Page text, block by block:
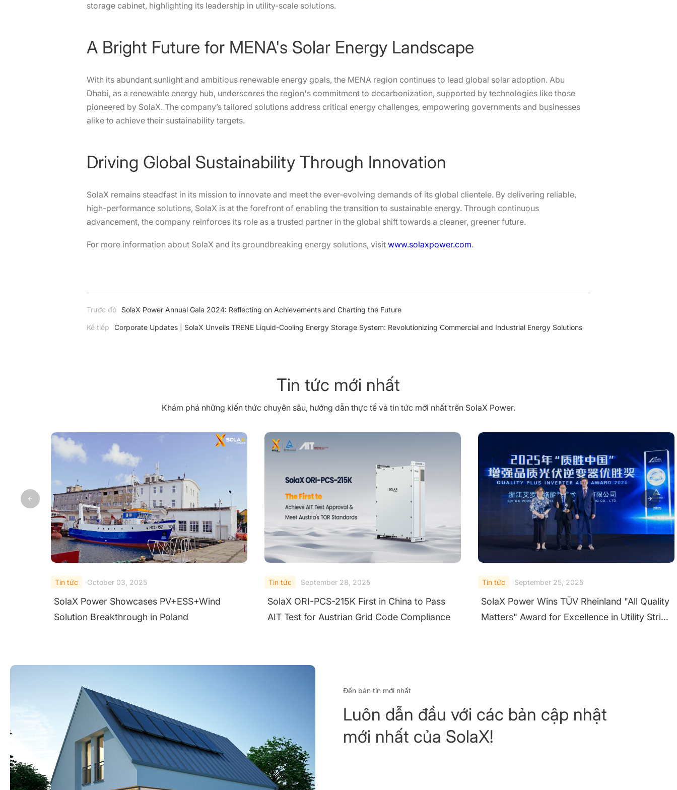
storage cabinet, highlighting its leadership in utility-scale solutions.
A Bright Future for MENA's Solar Energy Landscape
With its abundant sunlight and ambitious renewable energy goals, the MENA region continues to lead global solar adoption. Abu
Dhabi, as a renewable energy hub, underscores the region's commitment to decarbonization, supported by technologies like those
pioneered by SolaX. The company’s tailored solutions address critical energy challenges, empowering governments and businesses
alike to achieve their sustainability targets.
Driving Global Sustainability Through Innovation
SolaX remains steadfast in its mission to innovate and meet the ever-evolving demands of its global clientele. By delivering reliable,
high-performance solutions, SolaX is at the forefront of enabling the transition to sustainable energy. Through continuous
advancement, the company reinforces its role as a trusted partner in the global shift towards a cleaner, greener future.
For more information about SolaX and its groundbreaking energy solutions, visit www.solaxpower.com.
Trước đó SolaX Power Annual Gala 2024: Reflecting on Achievements and Charting the Future
Kế tiếp Corporate Updates | SolaX Unveils TRENE Liquid-Cooling Energy Storage System: Revolutionizing Commercial and Industrial Energy Solutions
Tin tức mới nhất
Khám phá những kiến thức chuyên sâu, hướng dẫn thực tế và tin tức mới nhất trên SolaX Power.
Tin tức October 03, 2025
SolaX Power Showcases PV+ESS+Wind
Solution Breakthrough in Poland
Tin tức September 28, 2025
SolaX ORI-PCS-215K First in China to Pass
AIT Test for Austrian Grid Code Compliance
Tin tức September 25, 2025
SolaX Power Wins TÜV Rheinland "All Quality
Matters" Award for Excellence in Utility String
Đến bản tin mới nhất
Luôn dẫn đầu với các bản cập nhật
mới nhất của SolaX!